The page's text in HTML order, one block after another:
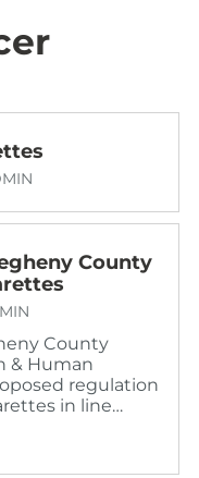
County
County
& Human
regulation
in line…